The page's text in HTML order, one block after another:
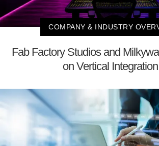
COMPANY & INDUSTRY
Fab Factory Studios and
on Vertical